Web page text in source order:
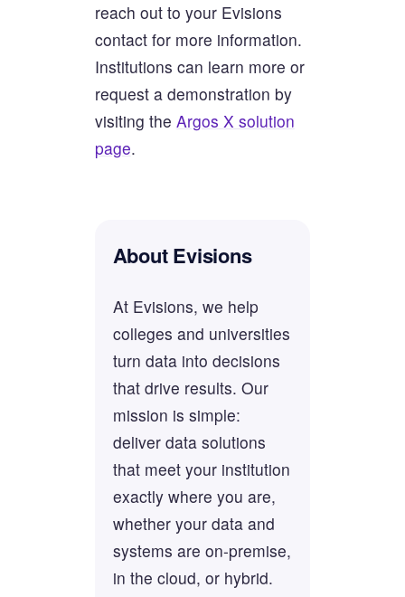
reach out to your Evisions
contact for more information.
Institutions can learn more or
request a demonstration by
visiting the Argos X solution
page.
About Evisions
At Evisions, we help
colleges and universities
turn data into decisions
that drive results. Our
mission is simple:
deliver data solutions
that meet your institution
exactly where you are,
whether your data and
systems are on-premise,
in the cloud, or hybrid.